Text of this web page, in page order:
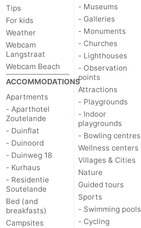
centres
centers
Villages
&
Cities
Nature
Guided
tours
Sports
Swimming
pools
Cycling
Hiking
-
Horse
riding
-
Golf
-
Tips
For kids
Weather
Webcam
Langstraat
Webcam Beach
ACCOMMODATIONS
Apartments
- Aparthotel
Zoutelande
- Duinflat
- Duinoord
- Duinweg 18
- Kurhaus
- Residentie
Soutelande
Bed (and
breakfasts)
Campsites
- Museums
- Galleries
- Monuments
- Churches
- Lighthouses
- Observation
points
Attractions
- Playgrounds
- Indoor
playgrounds
- Bowling centres
Wellness centers
Villages & Cities
Nature
Guided tours
Sports
- Swimming pools
- Cycling